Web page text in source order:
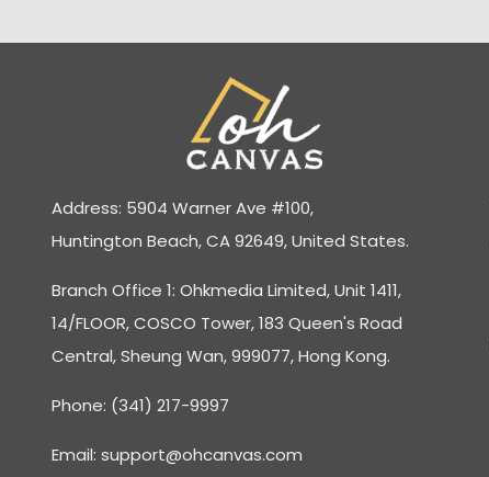
Address: 5904 Warner Ave #100,
Huntington Beach, CA 92649, United States.
Branch Office 1: Ohkmedia Limited, Unit 1411,
14/FLOOR, COSCO Tower, 183 Queen's Road
Central, Sheung Wan, 999077, Hong Kong.
Phone: (341) 217-9997
Email: support@ohcanvas.com